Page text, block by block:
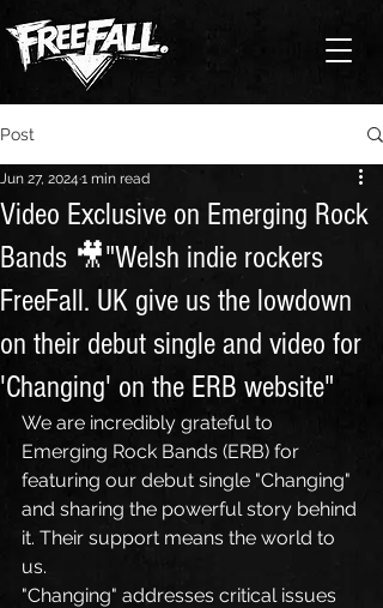
Post
Video Exclusive on Emerging Rock
Bands 🎥"Welsh indie rockers
FreeFall. UK give us the lowdown
on their debut single and video for
'Changing' on the ERB website"
Jun 27, 2024 1 min read
We are incredibly grateful to
Emerging Rock Bands (ERB) for
featuring our debut single "Changing"
and sharing the powerful story behind
it. Their support means the world to
us.
"Changing" addresses critical issues